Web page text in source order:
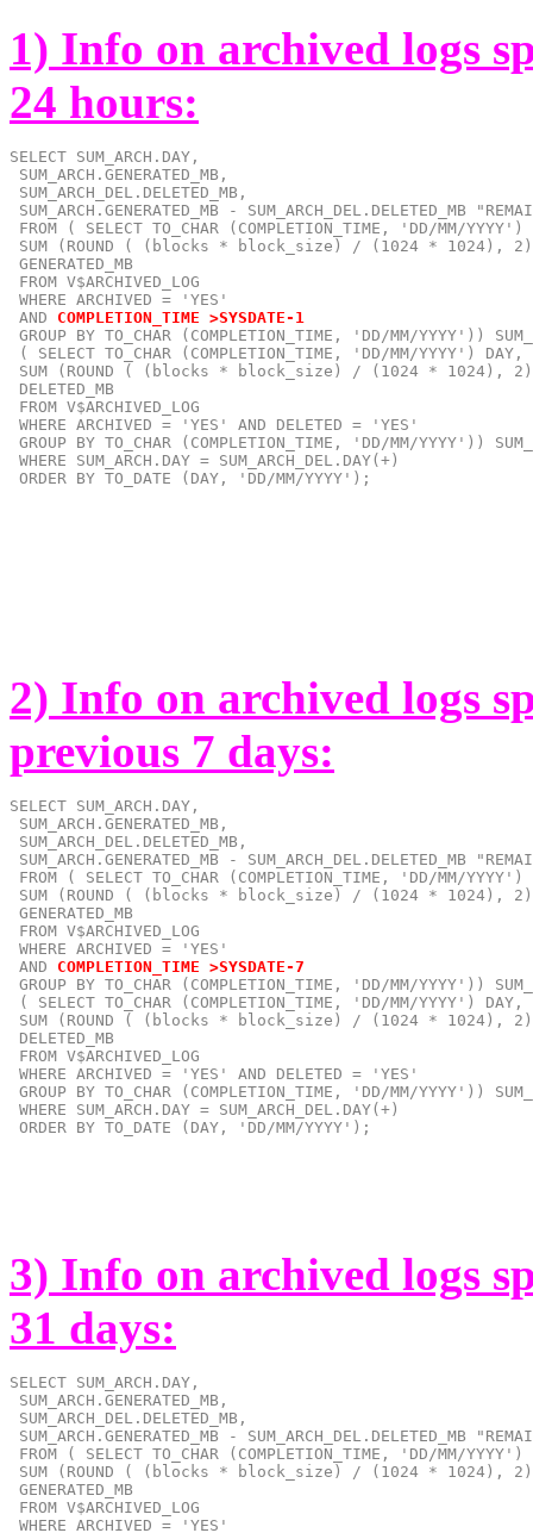
1) Info on archived logs
24 hours:
SELECT SUM_ARCH.DAY,
SUM_ARCH.GENERATED_MB,
SUM_ARCH_DEL.DELETED_MB,
SUM_ARCH.GENERATED_MB - SUM_ARCH_DEL.DELETED_MB
FROM ( SELECT TO_CHAR (COMPLETION_TIME, 'DD/MM/YYYY')
SUM (ROUND ( (blocks * block_size) / (1024 * 1024),
GENERATED_MB
FROM V$ARCHIVED_LOG
AND
COMPLETION_TIME >SYSDATE-1
GROUP BY TO_CHAR (COMPLETION_TIME, 'DD/MM/YYYY'))
( SELECT TO_CHAR (COMPLETION_TIME, 'DD/MM/YYYY') DAY,
SUM (ROUND ( (blocks * block_size) / (1024 * 1024),
DELETED_MB
FROM V$ARCHIVED_LOG
WHERE ARCHIVED = 'YES' AND DELETED = 'YES'
GROUP BY TO_CHAR (COMPLETION_TIME, 'DD/MM/YYYY'))
WHERE SUM_ARCH.DAY = SUM_ARCH_DEL.DAY(+)
ORDER BY TO_DATE (DAY, 'DD/MM/YYYY');
2) Info on archived logs
previous 7 days:
SELECT SUM_ARCH.DAY,
SUM_ARCH.GENERATED_MB,
SUM_ARCH_DEL.DELETED_MB,
SUM_ARCH.GENERATED_MB - SUM_ARCH_DEL.DELETED_MB
FROM ( SELECT TO_CHAR (COMPLETION_TIME, 'DD/MM/YYYY')
SUM (ROUND ( (blocks * block_size) / (1024 * 1024),
GENERATED_MB
FROM V$ARCHIVED_LOG
AND
COMPLETION_TIME >SYSDATE-7
GROUP BY TO_CHAR (COMPLETION_TIME, 'DD/MM/YYYY'))
( SELECT TO_CHAR (COMPLETION_TIME, 'DD/MM/YYYY') DAY,
SUM (ROUND ( (blocks * block_size) / (1024 * 1024),
DELETED_MB
FROM V$ARCHIVED_LOG
WHERE ARCHIVED = 'YES' AND DELETED = 'YES'
GROUP BY TO_CHAR (COMPLETION_TIME, 'DD/MM/YYYY'))
WHERE SUM_ARCH.DAY = SUM_ARCH_DEL.DAY(+)
ORDER BY TO_DATE (DAY, 'DD/MM/YYYY');
3) Info on archived logs
31 days:
SELECT SUM_ARCH.DAY,
SUM_ARCH.GENERATED_MB,
SUM_ARCH_DEL.DELETED_MB,
SUM_ARCH.GENERATED_MB - SUM_ARCH_DEL.DELETED_MB
FROM ( SELECT TO_CHAR (COMPLETION_TIME, 'DD/MM/YYYY')
SUM (ROUND ( (blocks * block_size) / (1024 * 1024),
GENERATED_MB
FROM V$ARCHIVED_LOG